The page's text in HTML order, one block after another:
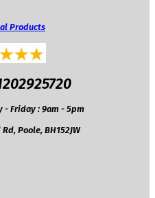
- Friday : 9am - 5pm
Poole, BH152JW
Products